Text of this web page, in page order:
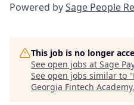
Powered bySage People
This job is no longer
See open jobs at Sage
See open jobs similar to "
Georgia Fintech Academy.